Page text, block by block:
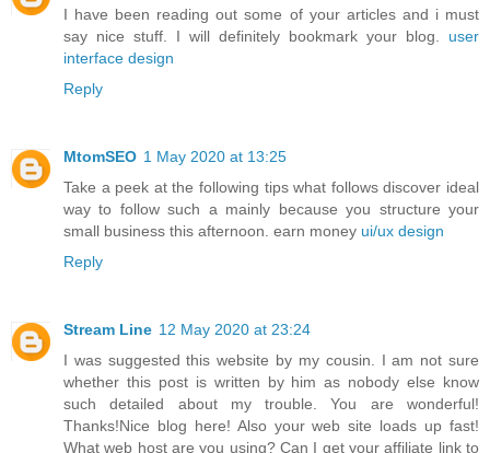
I have been reading out some of your articles and i must
say nice stuff. I will definitely bookmark your blog. user
interface design
Reply
MtomSEO 1 May 2020 at 13:25
Take a peek at the following tips what follows discover ideal
way to follow such a mainly because you structure your
small business this afternoon. earn money ui/ux design
Reply
Stream Line 12 May 2020 at 23:24
I was suggested this website by my cousin. I am not sure
whether this post is written by him as nobody else know
such detailed about my trouble. You are wonderful!
Thanks!Nice blog here! Also your web site loads up fast!
What web host are you using? Can I get your affiliate link to